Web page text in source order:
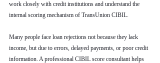
work closely with credit institutions and understand the
internal scoring mechanism of TransUnion CIBIL.
Many people face loan rejections not because they lack
income, but due to errors, delayed payments, or poor credit
information. A professional CIBIL score consultant helps